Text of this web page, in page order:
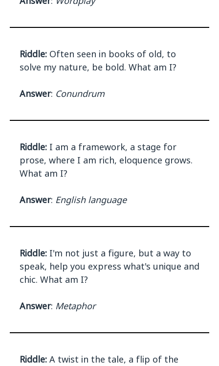
Riddle: Often seen in books of old, to
solve my nature, be bold. What am I?
Answer: Conundrum
Riddle: I am a framework, a stage for
prose, where I am rich, eloquence grows.
What am I?
Answer: English language
Riddle: I'm not just a figure, but a way to
speak, help you express what's unique and
chic. What am I?
Answer: Metaphor
Riddle: A twist in the tale, a flip of the